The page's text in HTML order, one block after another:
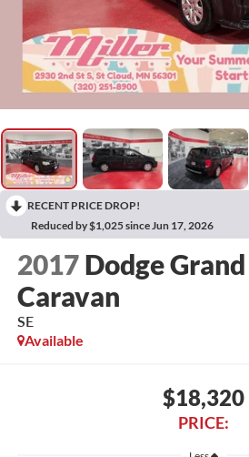
RECENT PRICE DROP!
Reduced by $1,025 since Jun 17, 2026
2017 Dodge Grand
Caravan
SE
Available
$18,320
PRICE: